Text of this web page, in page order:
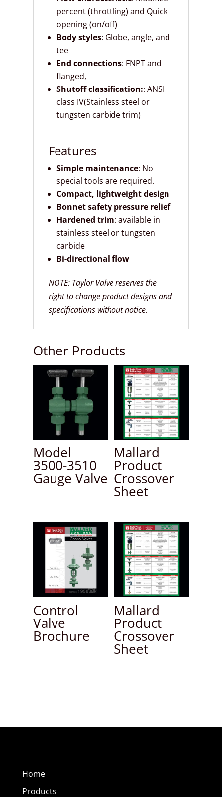
percent (throttling) and Quick
opening (on/off)
Body styles: Globe, angle, and
tee
End connections: FNPT and
flanged,
Shutoff classification:: ANSI
class IV(Stainless steel or
tungsten carbide trim)
Features
Simple maintenance: No
special tools are required.
Compact, lightweight design
Bonnet safety pressure relief
Hardened trim: available in
stainless steel or tungsten
carbide
Bi-directional flow
NOTE: Taylor Valve reserves the
right to change product designs and
specifications without notice.
Other Products
Model
3500-3510
Gauge Valve
Mallard
Product
Crossover
Sheet
Control
Valve
Brochure
Mallard
Product
Crossover
Sheet
Home
Products